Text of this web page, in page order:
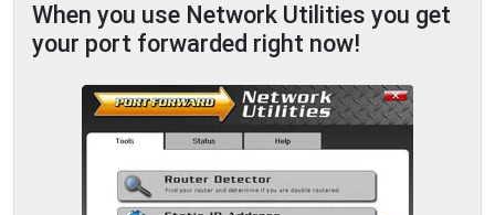
When you use Network Utilities you get
your port forwarded right now!